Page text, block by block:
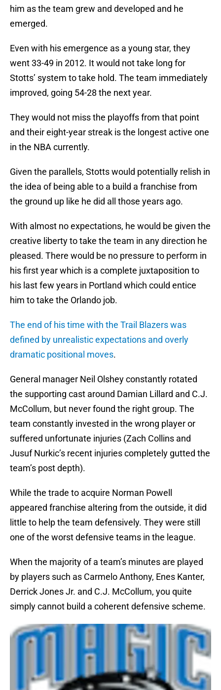
him as the team grew and developed and he
emerged.
Even with his emergence as a young star, they
went 33-49 in 2012. It would not take long for
Stotts’ system to take hold. The team immediately
improved, going 54-28 the next year.
They would not miss the playoffs from that point
and their eight-year streak is the longest active one
in the NBA currently.
Given the parallels, Stotts would potentially relish in
the idea of being able to a build a franchise from
the ground up like he did all those years ago.
With almost no expectations, he would be given the
creative liberty to take the team in any direction he
pleased. There would be no pressure to perform in
his first year which is a complete juxtaposition to
his last few years in Portland which could entice
him to take the Orlando job.
The end of his time with the Trail Blazers was
defined by unrealistic expectations and overly
dramatic positional moves.
General manager Neil Olshey constantly rotated
the supporting cast around Damian Lillard and C.J.
McCollum, but never found the right group. The
team constantly invested in the wrong player or
suffered unfortunate injuries (Zach Collins and
Jusuf Nurkic’s recent injuries completely gutted the
team’s post depth).
While the trade to acquire Norman Powell
appeared franchise altering from the outside, it did
little to help the team defensively. They were still
one of the worst defensive teams in the league.
When the majority of a team’s minutes are played
by players such as Carmelo Anthony, Enes Kanter,
Derrick Jones Jr. and C.J. McCollum, you quite
simply cannot build a coherent defensive scheme.